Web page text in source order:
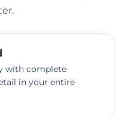
with complete
in your entire